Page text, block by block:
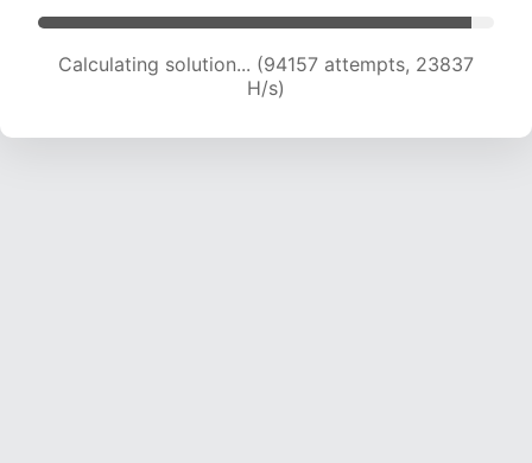
Calculating solution... (95426 attempts, 23556
H/s)